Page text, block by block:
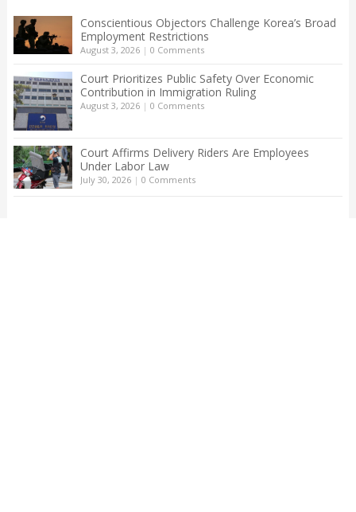
Conscientious Objectors Challenge Korea’s Broad
Employment Restrictions
August 3, 2026| 0 Comments
Court Prioritizes Public Safety Over Economic
Contribution in Immigration Ruling
August 3, 2026| 0 Comments
Court Affirms Delivery Riders Are Employees
Under Labor Law
July 30, 2026| 0 Comments